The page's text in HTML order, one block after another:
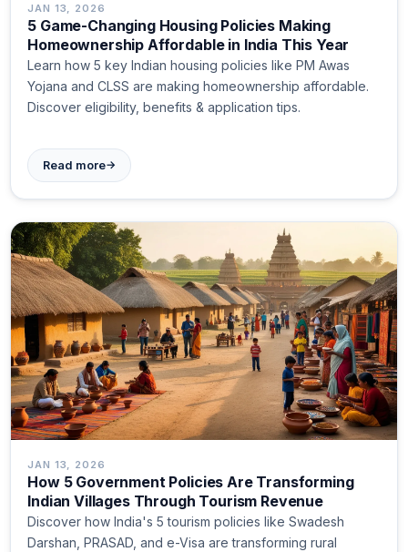
JAN 13, 2026
5 Game-Changing Housing Policies Making
Homeownership Affordable in India This Year
Learn how 5 key Indian housing policies like PM Awas
Yojana and CLSS are making homeownership affordable.
Discover eligibility, benefits & application tips.
Read more→
JAN 13, 2026
How 5 Government Policies Are Transforming
Indian Villages Through Tourism Revenue
Discover how India's 5 tourism policies like Swadesh
Darshan, PRASAD, and e-Visa are transforming rural